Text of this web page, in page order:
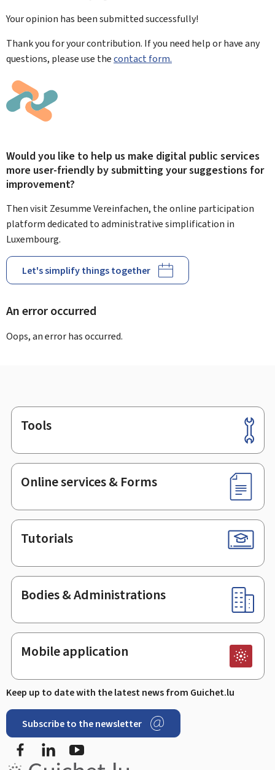
Your opinion has been submittedsuccessfully!
Thank you for your contribution. If you need help or have any
questions, please use thecontact form.
Would you like to help us make digital public services
more user-friendly by submitting your suggestions for
improvement?
Then visit Zesumme Vereinfachen, the online participation
platform dedicated to administrative simplification in
Luxembourg.
Let's simplify things together
An error occurred
Oops, an error has occurred.
Footer
Tools
Online services & Forms
Tutorials
Bodies & Administrations
Mobile application
Keep up to date with the latest news from Guichet.lu
Subscribe to the newsletter
Facebook